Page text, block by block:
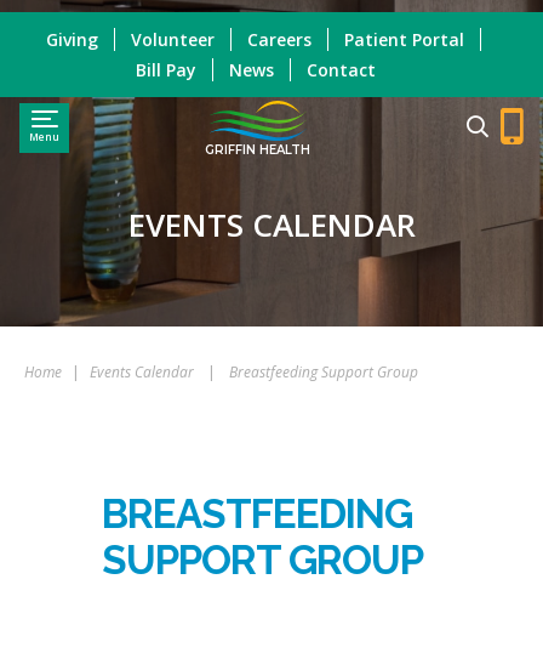
Menu
GRIFFIN HEALTH
Giving Volunteer Careers
Patient Portal
Bill Pay
News Contact
EVENTS CALENDAR
Home | Events Calendar | Breastfeeding Support Group
BREASTFEEDING
SUPPORT GROUP